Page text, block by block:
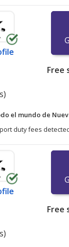
Free
el mundo de
duty fees
Free